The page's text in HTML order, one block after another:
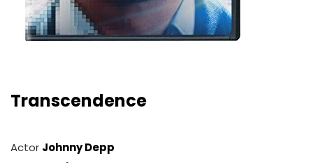
Transcendence
Actor Johnny Depp